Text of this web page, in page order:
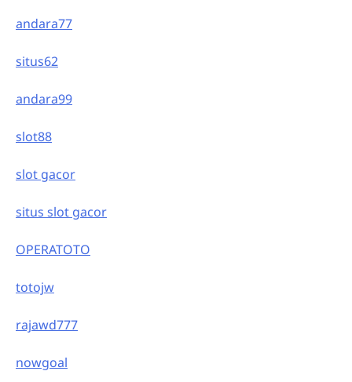
andara77
situs62
andara99
slot88
slot gacor
situs slot gacor
OPERATOTO
totojw
rajawd777
nowgoal